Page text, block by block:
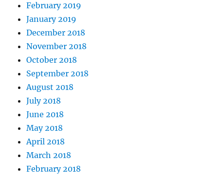
February 2019
January 2019
December 2018
November 2018
October 2018
September 2018
August 2018
July 2018
June 2018
May 2018
April 2018
March 2018
February 2018